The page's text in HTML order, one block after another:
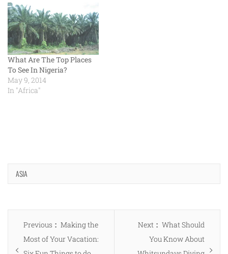
What Are The Top Places
To See In Nigeria?
May 9, 2014
In "Africa"
ASIA
Post
navigation
Previous
Previous
post:
Making the
Most of Your Vacation:
Next
Next
post:
What Should
You Know About